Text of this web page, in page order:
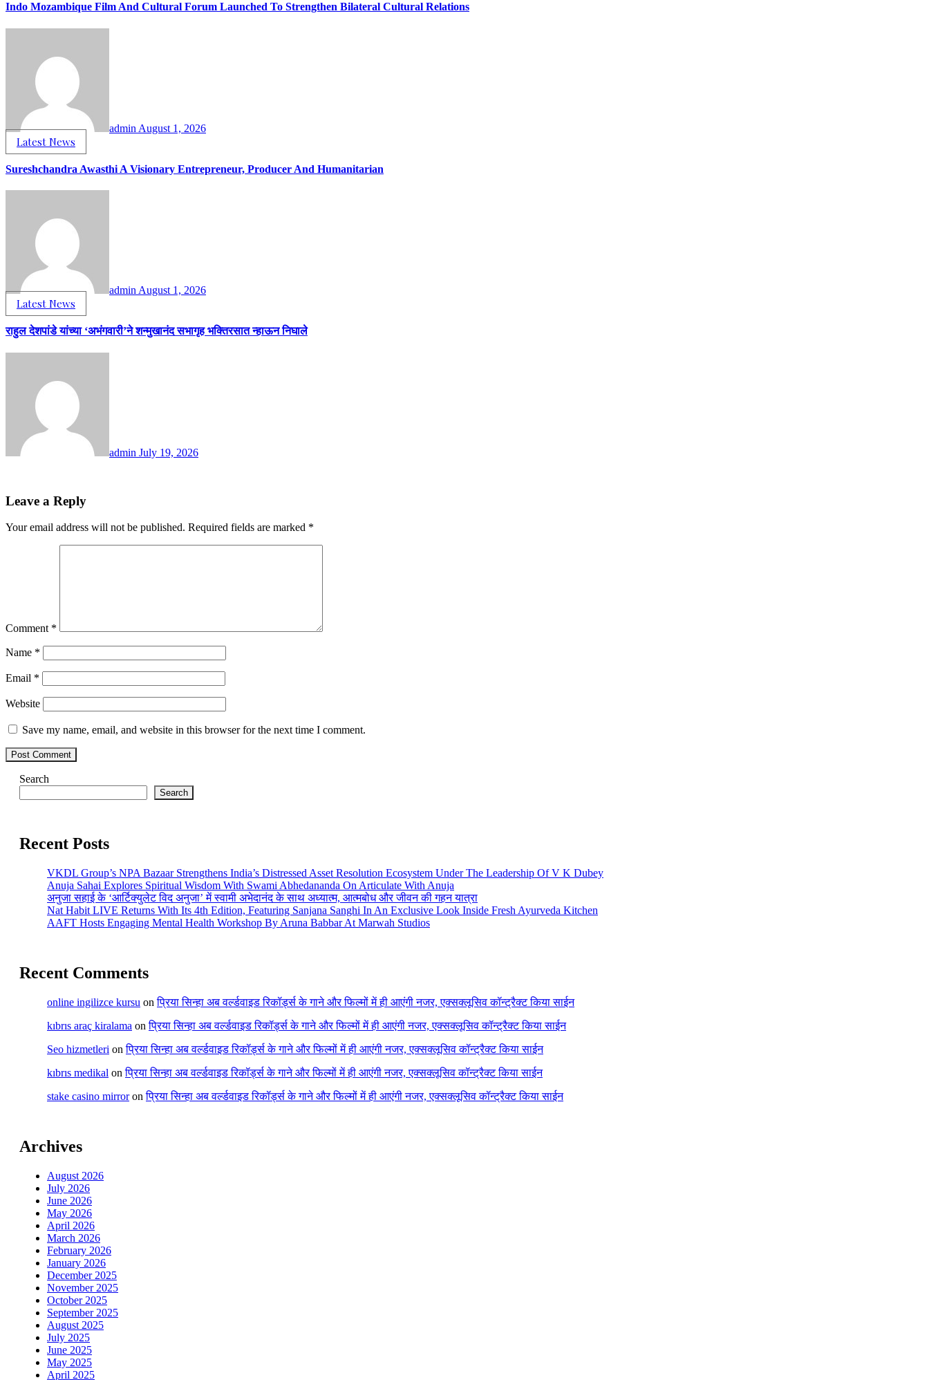
Indo Mozambique Film And Cultural Forum Launched To Strengthen Bilateral Cultural Relations
admin August 1, 2026
Latest News
Sureshchandra Awasthi A Visionary Entrepreneur, Producer And Humanitarian
admin August 1, 2026
Latest News
राहुल देशपांडे यांच्या ‘अभंगवारी’ने शन्मुखानंद सभागृह भक्तिरसात न्हाऊन निघाले
admin July 19, 2026
Leave a Reply
Your email address will not be published. Required fields are marked *
Comment *
Name *
Email *
Website
Save my name, email, and website in this browser for the next time I comment.
Search
Search
Recent Posts
VKDL Group’s NPA Bazaar Strengthens India’s Distressed Asset Resolution Ecosystem Under The Leadership Of V K Dubey
Anuja Sahai Explores Spiritual Wisdom With Swami Abhedananda On Articulate With Anuja
अनुजा सहाई के ‘आर्टिक्युलेट विद अनुजा’ में स्वामी अभेदानंद के साथ अध्यात्म, आत्मबोध और जीवन की गहन यात्रा
Nat Habit LIVE Returns With Its 4th Edition, Featuring Sanjana Sanghi In An Exclusive Look Inside Fresh Ayurveda Kitchen
AAFT Hosts Engaging Mental Health Workshop By Aruna Babbar At Marwah Studios
Recent Comments
online ingilizce kursu onप्रिया सिन्हा अब वर्ल्डवाइड रिकॉर्ड्स के गाने और फिल्मों में ही आएंगी नजर, एक्सक्लूसिव कॉन्ट्रैक्ट किया साईन
kıbrıs araç kiralama onप्रिया सिन्हा अब वर्ल्डवाइड रिकॉर्ड्स के गाने और फिल्मों में ही आएंगी नजर, एक्सक्लूसिव कॉन्ट्रैक्ट किया साईन
Seo hizmetleri onप्रिया सिन्हा अब वर्ल्डवाइड रिकॉर्ड्स के गाने और फिल्मों में ही आएंगी नजर, एक्सक्लूसिव कॉन्ट्रैक्ट किया साईन
kıbrıs medikal onप्रिया सिन्हा अब वर्ल्डवाइड रिकॉर्ड्स के गाने और फिल्मों में ही आएंगी नजर, एक्सक्लूसिव कॉन्ट्रैक्ट किया साईन
stake casino mirroronप्रिया सिन्हा अब वर्ल्डवाइड रिकॉर्ड्स के गाने और फिल्मों में ही आएंगी नजर, एक्सक्लूसिव कॉन्ट्रैक्ट किया साईन
Archives
August 2026
July 2026
June 2026
May 2026
April 2026
March 2026
February 2026
January 2026
December 2025
November 2025
October 2025
September 2025
August 2025
July 2025
June 2025
May 2025
April 2025